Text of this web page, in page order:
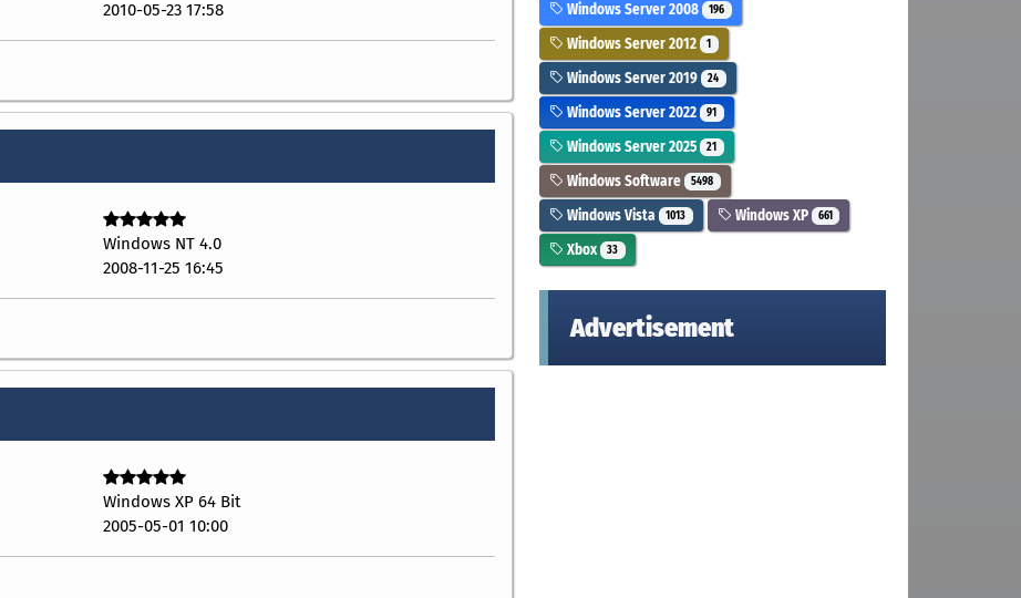
2010-05-23 17:58
Windows NT 4.0
2008-11-25 16:45
Windows XP 64 Bit
2005-05-01 10:00
Windows Server 2008 196
Windows Server 2012 1
Windows Server 2019 24
Windows Server 2022 91
Windows Server 2025 21
Windows Software 5498
Windows Vista 1013 Windows XP 661
Xbox 33
Advertisement